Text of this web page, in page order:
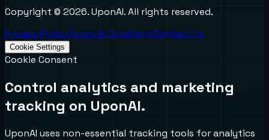
Copyright © 2026. UponAI. All rights reserved.
Privacy PolicyTerms & ConditionContact Us
Cookie Settings
Cookie Consent
Control analytics and marketing
tracking on UponAI.
UponAI uses non-essential tracking tools for analytics